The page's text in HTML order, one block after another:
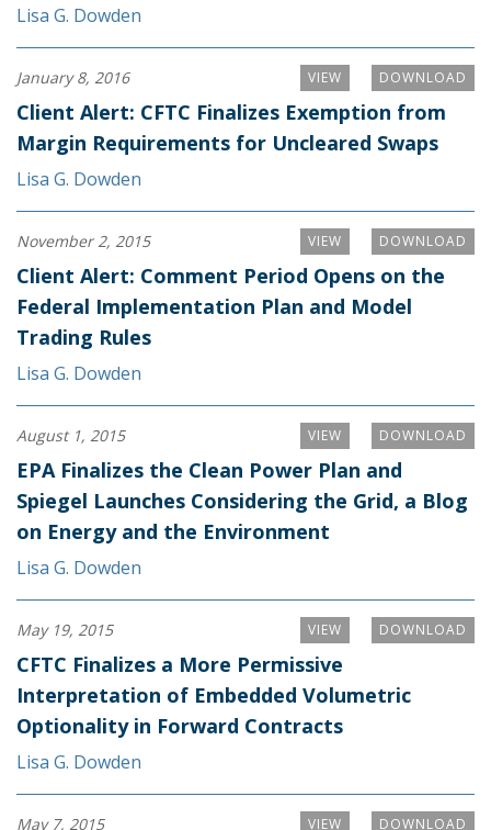
Lisa G. Dowden
DOWNLOAD
VIEW
January 8, 2016
Client Alert: CFTC Finalizes Exemption from
Margin Requirements for Uncleared Swaps
Lisa G. Dowden
DOWNLOAD
VIEW
November 2, 2015
Client Alert: Comment Period Opens on the
Federal Implementation Plan and Model
Trading Rules
Lisa G. Dowden
DOWNLOAD
VIEW
August 1, 2015
EPA Finalizes the Clean Power Plan and
Spiegel Launches Considering the Grid, a Blog
on Energy and the Environment
Lisa G. Dowden
DOWNLOAD
VIEW
May 19, 2015
CFTC Finalizes a More Permissive
Interpretation of Embedded Volumetric
Optionality in Forward Contracts
Lisa G. Dowden
DOWNLOAD
VIEW
May 7, 2015